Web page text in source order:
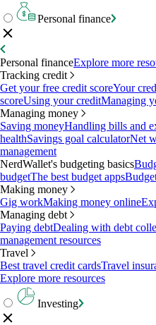
Personal finance
Personal financeExplore more
Tracking credit
Get your free credit scoreYour
scoreUsing your creditManaging
Managing money
Saving moneyHandling bills and
healthSavings goal calculatorNet
management
NerdWallet's budgeting basics
budgetThe best budget apps
Making money
Gig workMaking money online
Managing debt
Paying debtDealing with debt
management resources
Travel
Best travel credit cardsTravel
Explore more resources
Investing